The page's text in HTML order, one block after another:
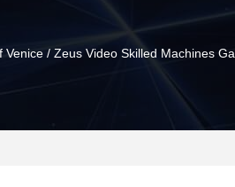
Venice / Zeus Video Skilled Machines